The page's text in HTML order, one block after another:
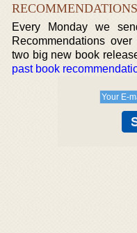
RECOMMENDATIONS
Every Monday we
Recommendations
two big new book
past book